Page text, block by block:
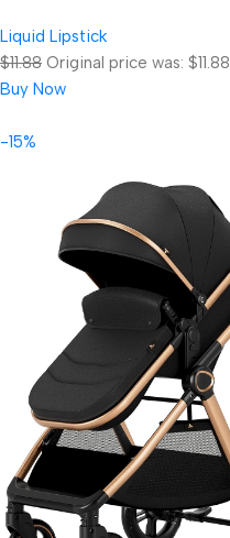
Liquid Lipstick
$11.88 Original price was: $11.88.
Buy Now
-15%